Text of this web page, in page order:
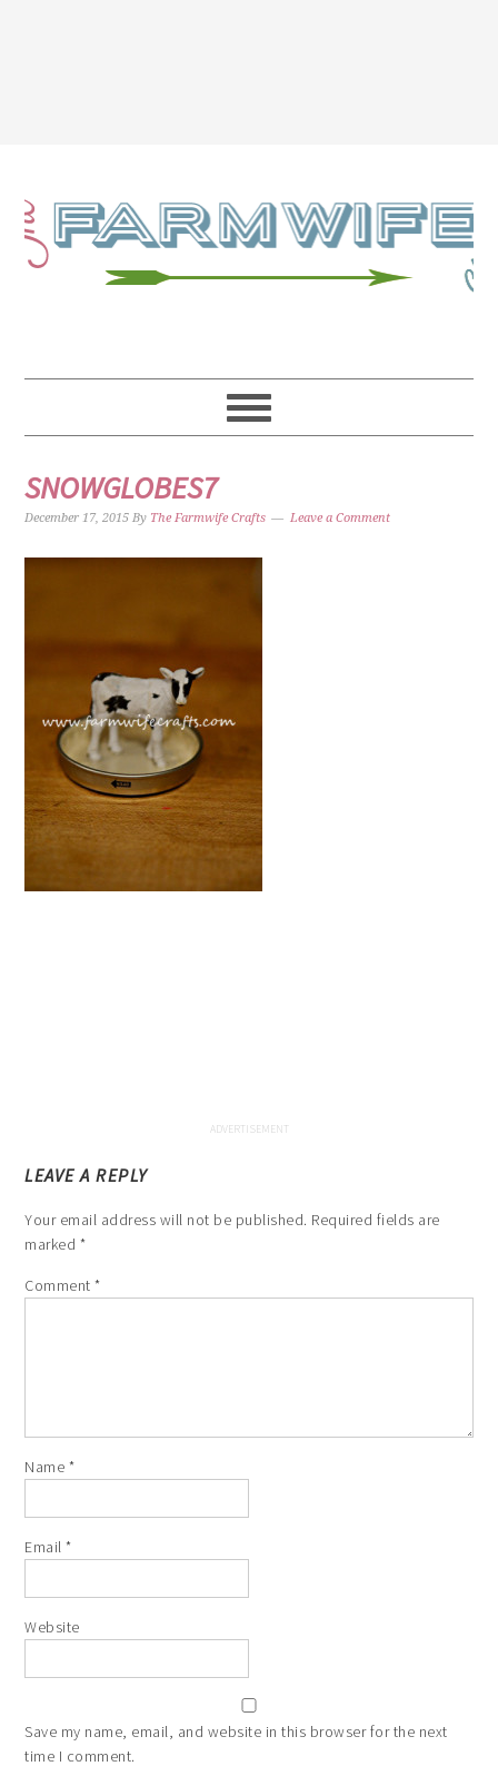
SNOWGLOBES7
December 17, 2015 By The Farmwife Crafts Leave a Comment
LEAVE A REPLY
Your email address will not be published. Required fields are
marked *
Comment*
Name *
Email*
Website
Save my name, email, and website in this browser for the next
time I comment.